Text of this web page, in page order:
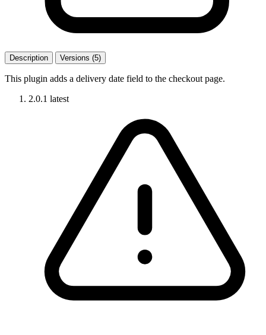
Description Versions (5)
This plugin adds a delivery date field to the checkout page.
2.0.1 latest